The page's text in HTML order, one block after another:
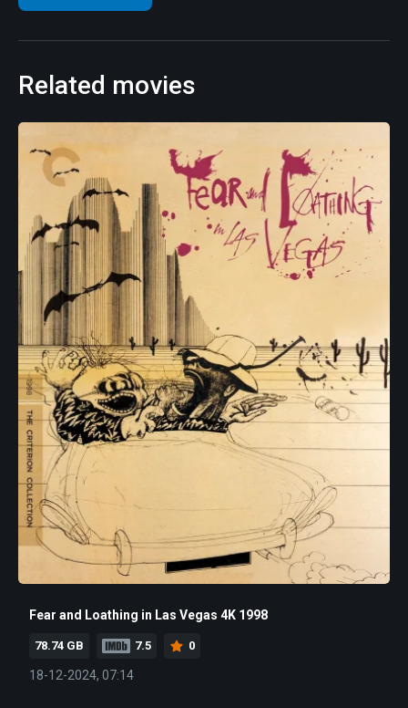
Related movies
Fear and Loathing in Las Vegas 4K 1998
78.74 GB 7.5 0
18-12-2024, 07:14